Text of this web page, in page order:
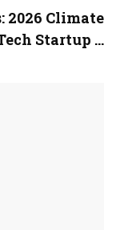
2026 Climate
Startup ...